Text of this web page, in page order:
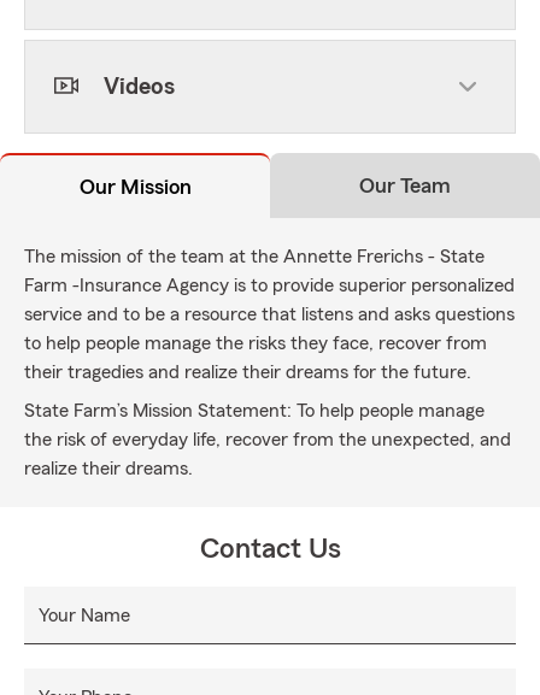
Videos
Our Mission Our Team
The mission of the team at the Annette Frerichs - State
Farm -Insurance Agency is to provide superior personalized
service and to be a resource that listens and asks questions
to help people manage the risks they face, recover from
their tragedies and realize their dreams for the future.
State Farm’s Mission Statement: To help people manage
the risk of everyday life, recover from the unexpected, and
realize their dreams.
Contact Us
Your Name